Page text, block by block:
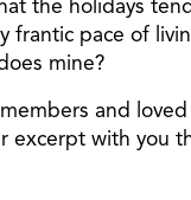
the holidays
pace of
mine?
and
excerpt with you